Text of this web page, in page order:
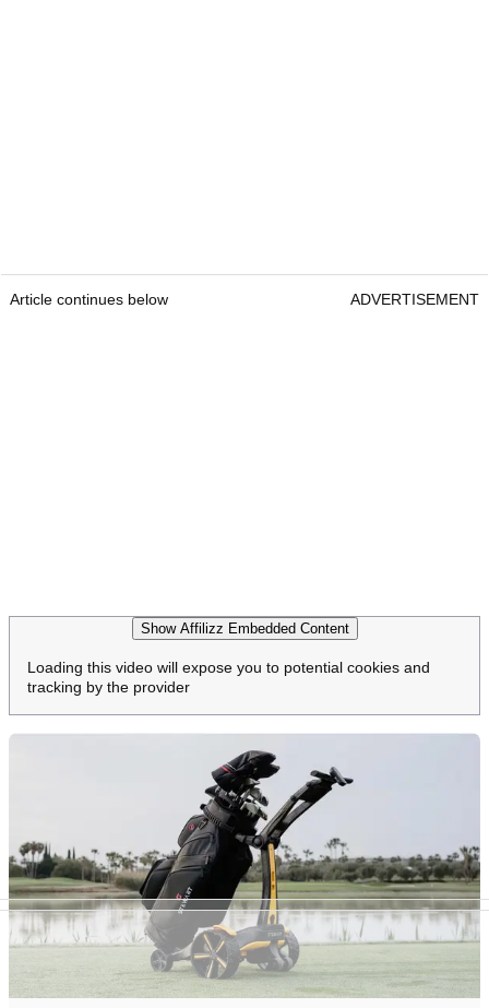
Article continues below ADVERTISEMENT
Show Affilizz Embedded Content
Loading this video will expose you to potential cookies and
tracking by the provider